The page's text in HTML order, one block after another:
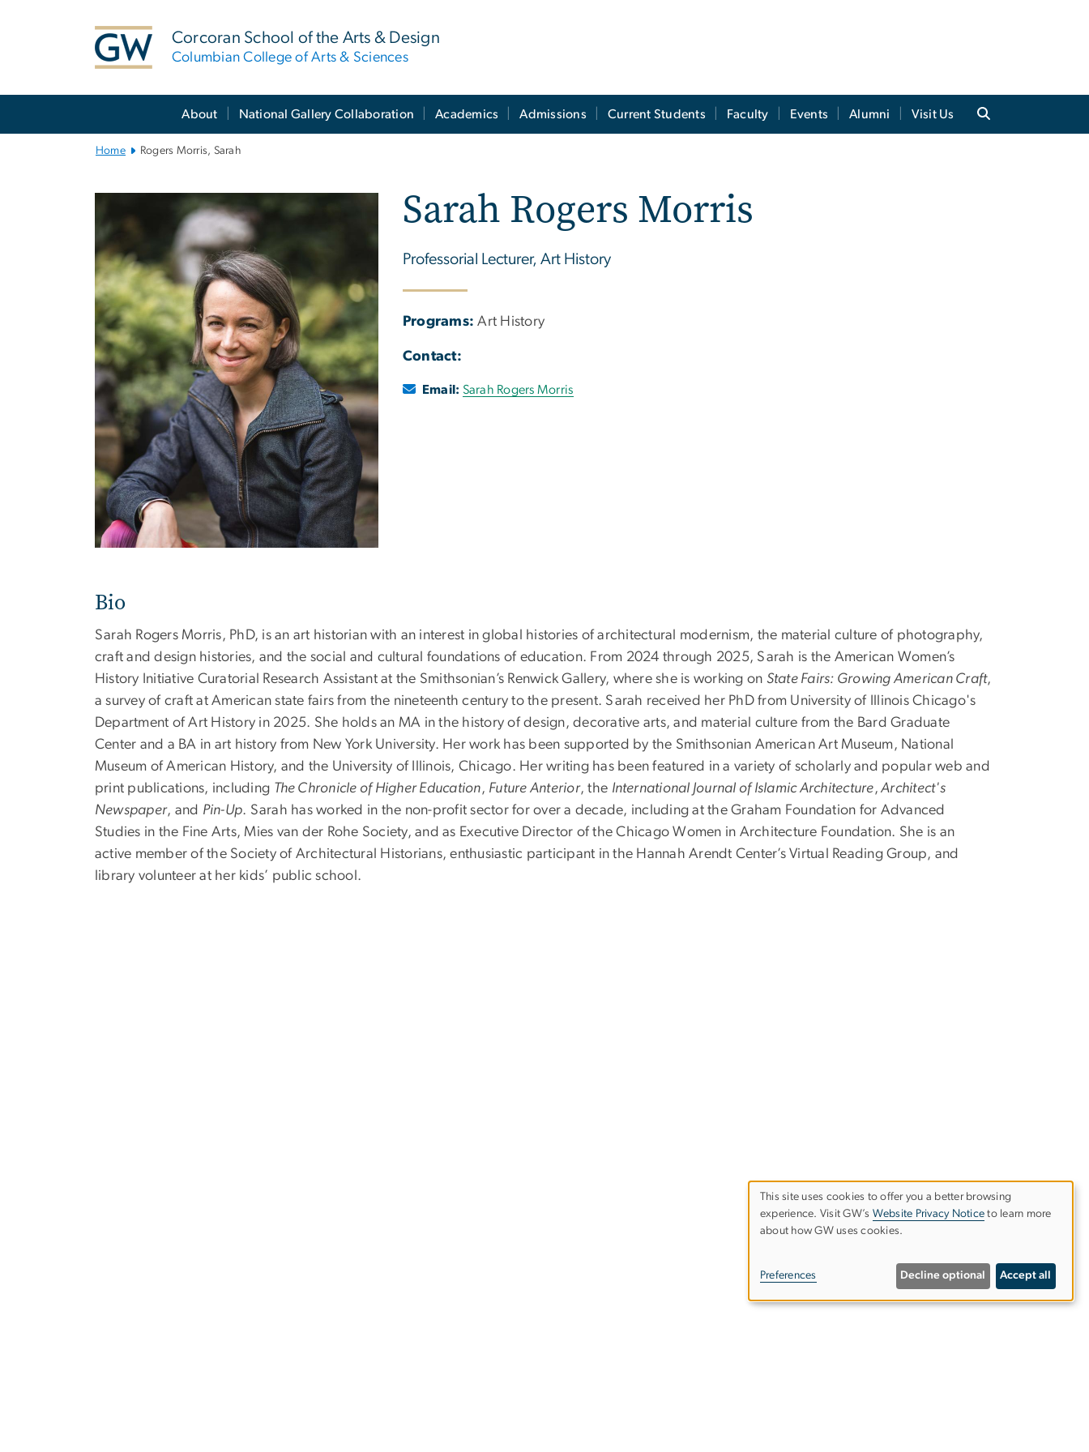
Corcoran School of the Arts & Design
Columbian College of Arts & Sciences
About National Gallery Collaboration Academics Admissions Current Students Faculty Events Alumni Visit Us
Home Rogers Morris, Sarah
Sarah Rogers Morris
Professorial Lecturer, Art History
Programs: Art History
Contact:
Email: Sarah Rogers Morris
Bio
Sarah Rogers Morris, PhD, is an art historian with an interest in global histories of architectural modernism, the material culture of photography,
craft and design histories, and the social and cultural foundations of education. From 2024 through 2025, Sarah is the American Women’s
History Initiative Curatorial Research Assistant at the Smithsonian’s Renwick Gallery, where she is working on State Fairs: Growing American Craft,
a survey of craft at American state fairs from the nineteenth century to the present. Sarah received her PhD from University of Illinois Chicago's
Department of Art History in 2025. She holds an MA in the history of design, decorative arts, and material culture from the Bard Graduate
Center and a BA in art history from New York University. Her work has been supported by the Smithsonian American Art Museum, National
Museum of American History, and the University of Illinois, Chicago. Her writing has been featured in a variety of scholarly and popular web and
print publications, including The Chronicle of Higher Education, Future Anterior, the International Journal of Islamic Architecture, Architect's
Newspaper, and Pin-Up. Sarah has worked in the non-profit sector for over a decade, including at the Graham Foundation for Advanced
Studies in the Fine Arts, Mies van der Rohe Society, and as Executive Director of the Chicago Women in Architecture Foundation. She is an
active member of the Society of Architectural Historians, enthusiastic participant in the Hannah Arendt Center’s Virtual Reading Group, and
library volunteer at her kids’ public school.
Use
personal
data
This site uses cookies to offer you a better browsing
experience. Visit GW’s Website Privacy Notice to learn more
about how GW uses cookies.
Preferences Decline optional Accept all